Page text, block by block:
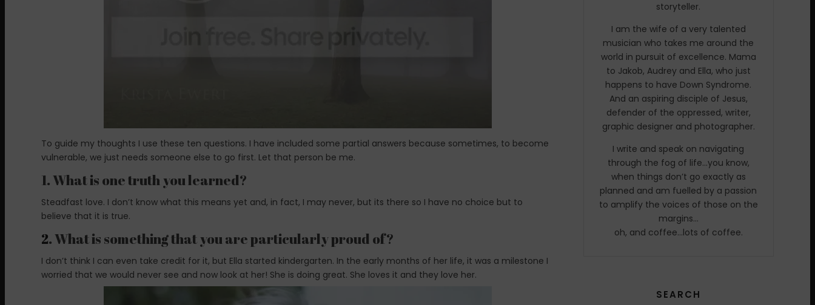
To guide my thoughts I use these ten questions. I have included some partial answers because sometimes, to become
vulnerable, we just needs someone else to go first. Let that person be me.
1. What is one truth you learned?
Steadfast love. I don’t know what this means yet and, in fact, I may never, but its there so I have no choice but to
believe that it is true.
2. What is something that you are particularly proud of?
I don’t think I can even take credit for it, but Ella started kindergarten. In the early months of her life, it was a milestone I
worried that we would never see and now look at her! She is doing great. She loves it and they love her.
storyteller.
I am the wife of a very talented
musician who takes me around the
world in pursuit of excellence. Mama
to Jakob, Audrey and Ella, who just
happens to have Down Syndrome.
And an aspiring disciple of Jesus,
defender of the oppressed, writer,
graphic designer and photographer.
I write and speak on navigating
through the fog of life…you know,
when things don’t go exactly as
planned and am fuelled by a passion
to amplify the voices of those on the
margins…
oh, and coffee…lots of coffee.
SEARCH